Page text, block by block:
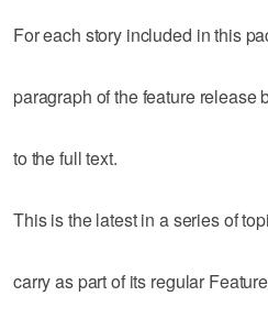
For each story included in this
paragraph of the feature
to the full text.
This is the latest in a series of
carry as part of its regular